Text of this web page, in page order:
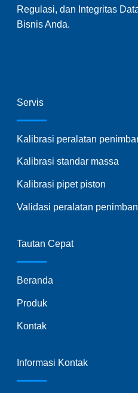
Regulasi, dan Integritas
Bisnis Anda.
Servis
Kalibrasi peralatan
Kalibrasi standar massa
Kalibrasi pipet piston
Validasi peralatan
Tautan Cepat
Beranda
Produk
Kontak
Informasi Kontak